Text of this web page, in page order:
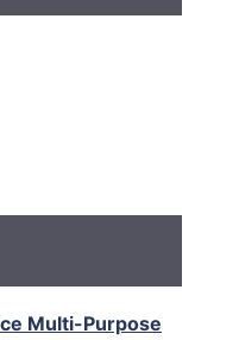
Multi-Purpose